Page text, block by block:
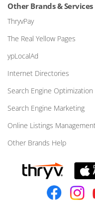
Other Brands & Services
ThryvPay
The Real Yellow Pages
ypLocalAd
Internet Directories
Search Engine Optimization
Search Engine Marketing
Online Listings
Other Brands Help